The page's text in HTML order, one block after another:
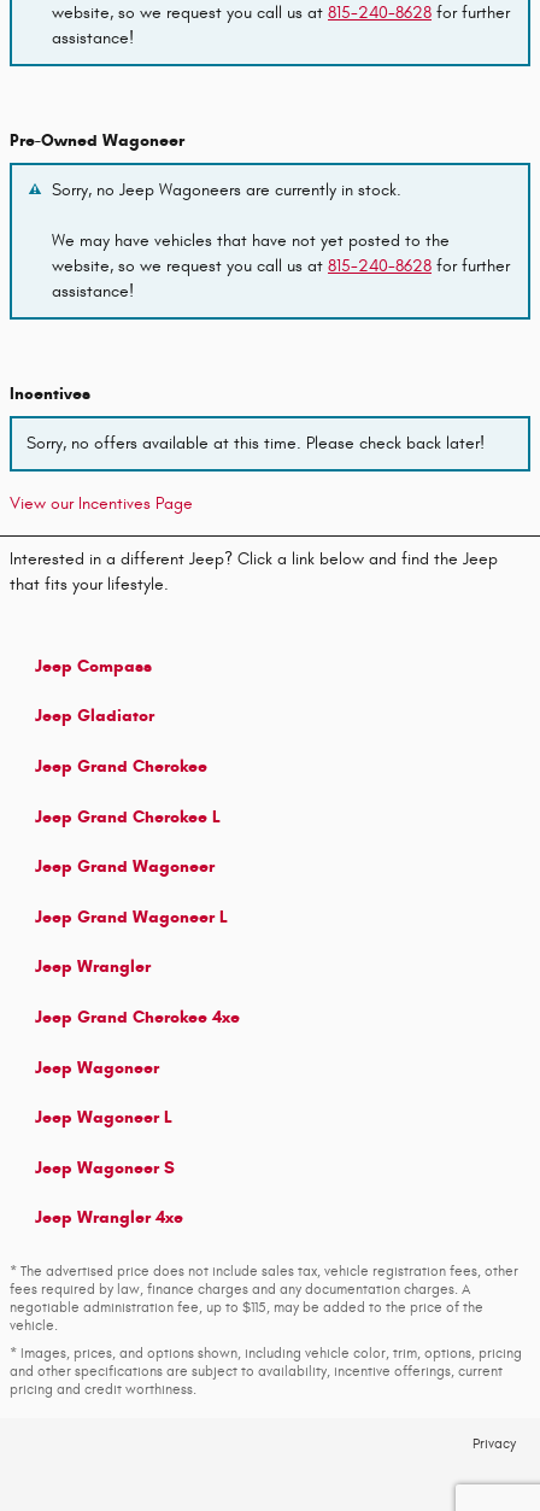
website, so we request you call us at 815-240-8628 for further
assistance!
Pre-Owned Wagoneer
Sorry, no Jeep Wagoneers are currently in stock.
We may have vehicles that have not yet posted to the
website, so we request you call us at 815-240-8628 for further
assistance!
Incentives
Sorry, no offers available at this time. Please check back later!
View our Incentives Page
Interested in a different Jeep? Click a link below and find the Jeep
that fits your lifestyle.
Jeep Compass
Jeep Gladiator
Jeep Grand Cherokee
Jeep Grand Cherokee L
Jeep Grand Wagoneer
Jeep Grand Wagoneer L
Jeep Wrangler
Jeep Grand Cherokee 4xe
Jeep Wagoneer
Jeep Wagoneer L
Jeep Wagoneer S
Jeep Wrangler 4xe
* The advertised price does not include sales tax, vehicle registration fees, other
fees required by law, finance charges and any documentation charges. A
negotiable administration fee, up to $115, may be added to the price of the
vehicle.
* Images, prices, and options shown, including vehicle color, trim, options, pricing
and other specifications are subject to availability, incentive offerings, current
pricing and credit worthiness.
Privacy